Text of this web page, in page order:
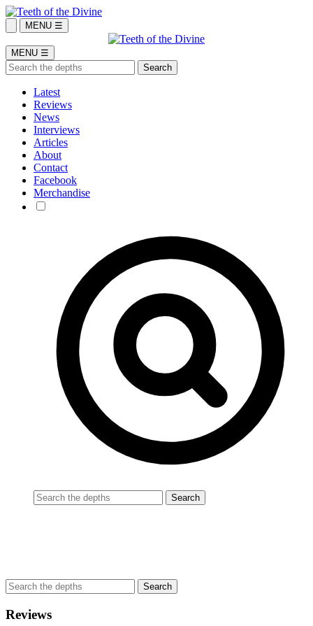
MENU ☰
MENU ☰
Latest
Reviews
News
Interviews
Articles
About
Contact
Facebook
Merchandise
Reviews